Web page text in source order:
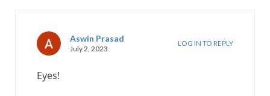
Aswin Prasad
July 2, 2023
LOG IN TO REPLY
Eyes!